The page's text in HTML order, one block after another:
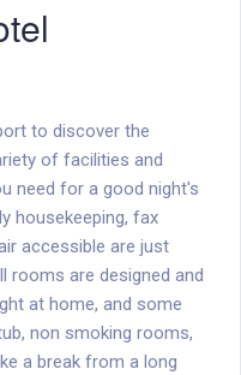
to discover the
of facilities and
need for a good night's
housekeeping, fax
accessible are just
are designed and
at home, and some
non smoking rooms,
a break from a long